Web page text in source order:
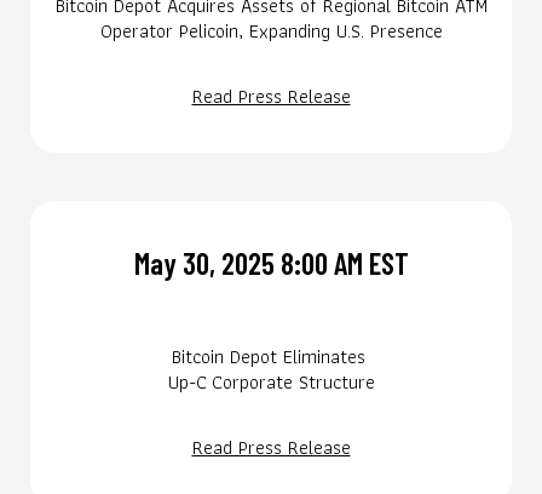
Operator Pelicoin, Expanding U.S. Presence
Read Press Release
May 30, 2025 8:00 AM EST
Bitcoin Depot Eliminates
Up-C Corporate Structure
Read Press Release